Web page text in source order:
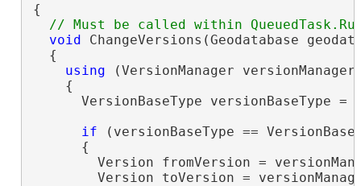
{
void ChangeVersions(Geodatabase
  {
using (VersionManager
    {
VersionBaseType versionBaseType =
if (versionBaseType ==
      {
Version fromVersion =
Version toVersion =